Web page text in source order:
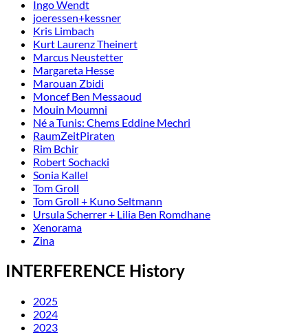
Ingo Wendt
joeressen+kessner
Kris Limbach
Kurt Laurenz Theinert
Marcus Neustetter
Margareta Hesse
Marouan Zbidi
Moncef Ben Messaoud
Mouin Moumni
Né a Tunis: Chems Eddine Mechri
RaumZeitPiraten
Rim Bchir
Robert Sochacki
Sonia Kallel
Tom Groll
Tom Groll + Kuno Seltmann
Ursula Scherrer + Lilia Ben Romdhane
Xenorama
Zina
INTERFERENCE History
2025
2024
2023